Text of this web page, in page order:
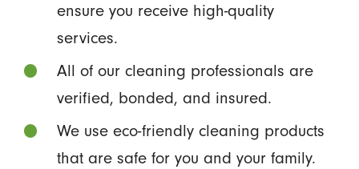
ensure you receive high-quality
services.
All of our cleaning professionals are
verified, bonded, and insured.
We use eco-friendly cleaning products
that are safe for you and your family.